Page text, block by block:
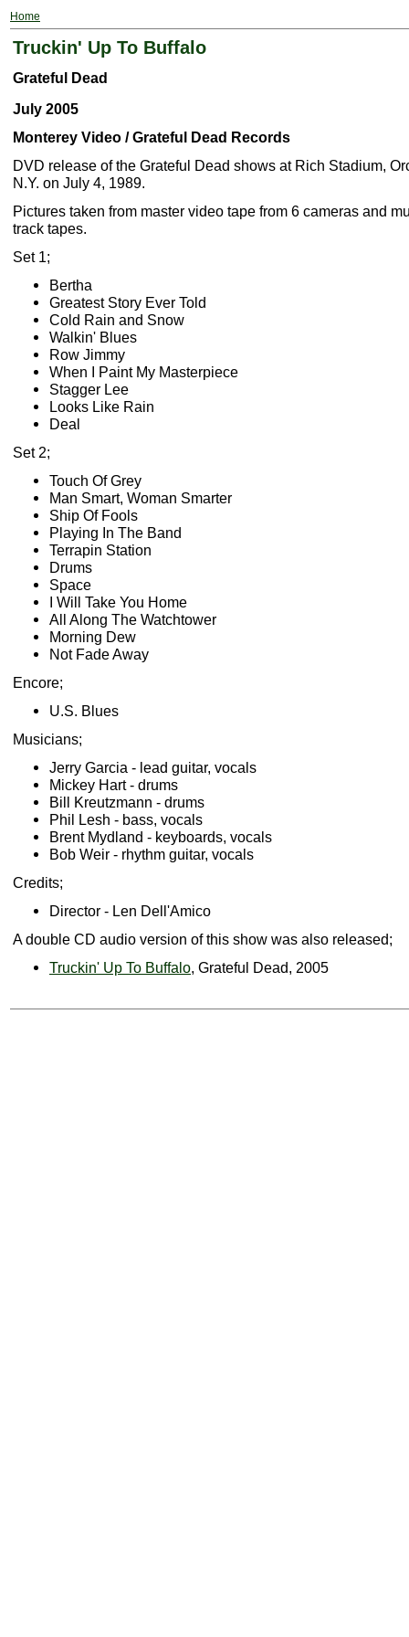
Home
Truckin' Up To Buffalo
Grateful Dead
July 2005
Monterey Video / Grateful Dead Records
DVD release of the Grateful Dead shows at Rich Stadium,
N.Y. on July 4, 1989.
Pictures taken from master video tape from 6 cameras and
track tapes.
Set 1;
Bertha
Greatest Story Ever Told
Cold Rain and Snow
Walkin' Blues
Row Jimmy
When I Paint My Masterpiece
Stagger Lee
Looks Like Rain
Deal
Set 2;
Touch Of Grey
Man Smart, Woman Smarter
Ship Of Fools
Playing In The Band
Terrapin Station
Drums
Space
I Will Take You Home
All Along The Watchtower
Morning Dew
Not Fade Away
Encore;
U.S. Blues
Musicians;
Jerry Garcia - lead guitar, vocals
Mickey Hart - drums
Bill Kreutzmann - drums
Phil Lesh - bass, vocals
Brent Mydland - keyboards, vocals
Bob Weir - rhythm guitar, vocals
Credits;
Director - Len Dell'Amico
A double CD audio version of this show was also released;
Truckin' Up To Buffalo, Grateful Dead, 2005